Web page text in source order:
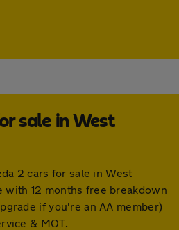
sale in West
2 cars for sale in West
with 12 months free breakdown
if you're an AA member)
& MOT.